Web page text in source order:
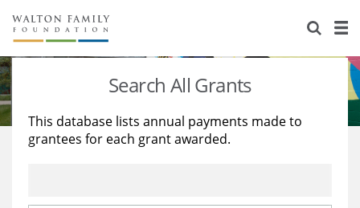
About Us
Staff
Reports & Financials
Stories
Education
Learning
Search All Grants
This database lists annual payments made to
grantees for each grant awarded.